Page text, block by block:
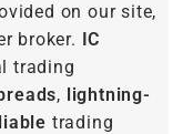
on our site,
broker. IC
trading
, lightning-
trading